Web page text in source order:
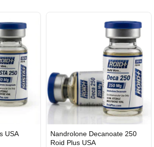
USA
Nandrolone Decanoate 250
Roid Plus USA